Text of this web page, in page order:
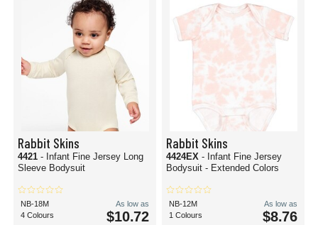
Rabbit Skins
4421 - Infant Fine Jersey Long
Sleeve Bodysuit
NB-18M
4 Colours
As low as
$10.72
Rabbit Skins
4424EX - Infant Fine Jersey
Bodysuit - Extended Colors
NB-12M
1 Colours
As low as
$8.76